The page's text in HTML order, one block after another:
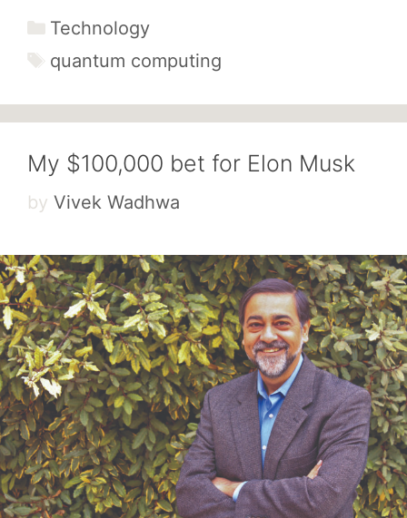
Categories
Technology
Tags
quantum computing
My $100,000 bet for Elon Musk
by Vivek Wadhwa